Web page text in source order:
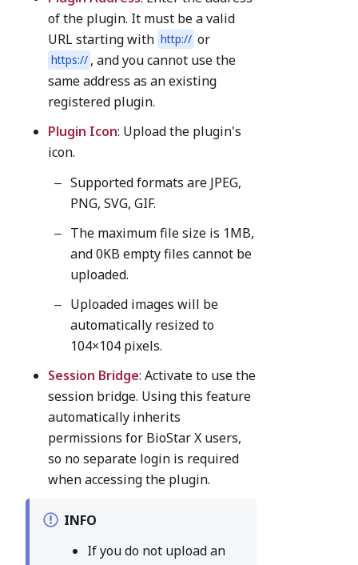
of the plugin. It must be a valid
URL starting with http:// or
https:// , and you cannot use the
same address as an existing
registered plugin.
Plugin Icon: Upload the plugin's
icon.
Supported formats are JPEG,
PNG, SVG, GIF.
The maximum file size is 1MB,
and 0KB empty files cannot be
uploaded.
Uploaded images will be
automatically resized to
104×104 pixels.
Session Bridge: Activate to use the
session bridge. Using this feature
automatically inherits
permissions for BioStar X users,
so no separate login is required
when accessing the plugin.
INFO
If you do not upload an